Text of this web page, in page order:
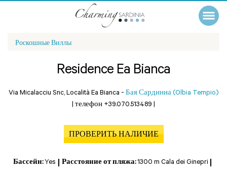
Роскошные Виллы
Residence Ea Bianca
Via Micalacciu Snc, Località Ea Bianca - Бая Сардиниа (Olbia Tempio)
| телефон +39.070.513489 |
ПРОВЕРИТЬ НАЛИЧИЕ
Бассейн: Yes Расстояние от пляжа:1300 m Cala dei Ginepri